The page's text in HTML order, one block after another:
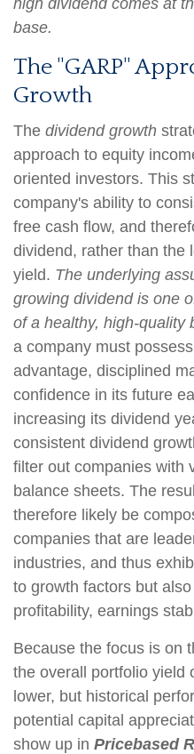
base.
The "GARP"
Growth
The dividend growth
approach to equity
oriented investors. This
company's ability to
free cash flow, and
dividend, rather than the
yield. The underlying
growing dividend is one
of a healthy, high-quality
a company must
advantage, disciplined
confidence in its future
increasing its dividend
consistent dividend
filter out companies with
balance sheets. The
therefore likely be
companies that are
industries, and thus
to growth factors but
profitability, earnings
Because the focus is on
the overall portfolio yield
lower, but historical
potential capital
show up in Pricebased